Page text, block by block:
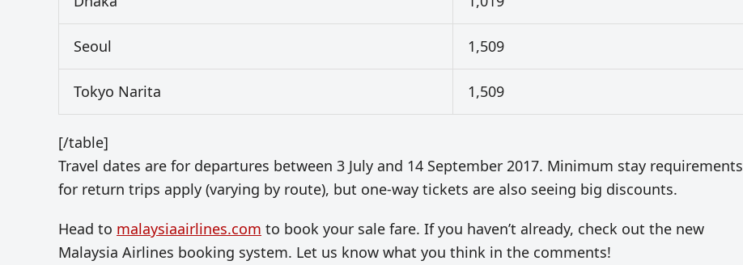
Seoul 1,509
Tokyo Narita 1,509
[/table]
Travel dates are for departures between 3 July and 14 September 2017. Minimum stay requirements
for return trips apply (varying by route), but one-way tickets are also seeing big discounts.
Head to malaysiaairlines.com to book your sale fare. If you haven’t already, check out the new
Malaysia Airlines booking system. Let us know what you think in the comments!